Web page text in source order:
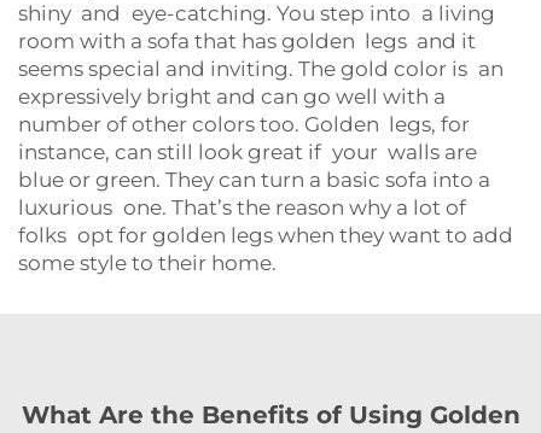
shiny and eye-catching. You step into a living
room with a sofa that has golden legs and it
seems special and inviting. The gold color is an
expressively bright and can go well with a
number of other colors too. Golden legs, for
instance, can still look great if your walls are
blue or green. They can turn a basic sofa into a
luxurious one. That’s the reason why a lot of
folks opt for golden legs when they want to add
some style to their home.
What Are the Benefits of Using Golden